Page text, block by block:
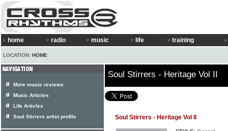
home radio music life training
LOCATION: HOME
Soul Stirrers - Heritage Vol II
Soul Stirrers - Heritage Vol II
More music reviews
Music Articles
Life Articles
Soul Stirrers artist profile